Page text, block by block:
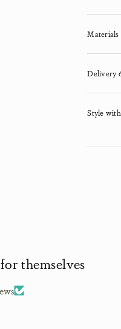
Materials
Delivery
Style with
themselves